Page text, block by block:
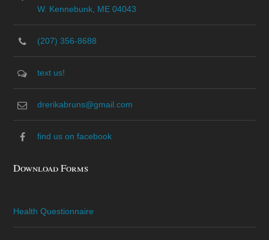
W. Kennebunk, ME 04043
(207) 356-8688
text us!
drerikabruns@gmail.com
find us on facebook
Download Forms
Health Questionnaire